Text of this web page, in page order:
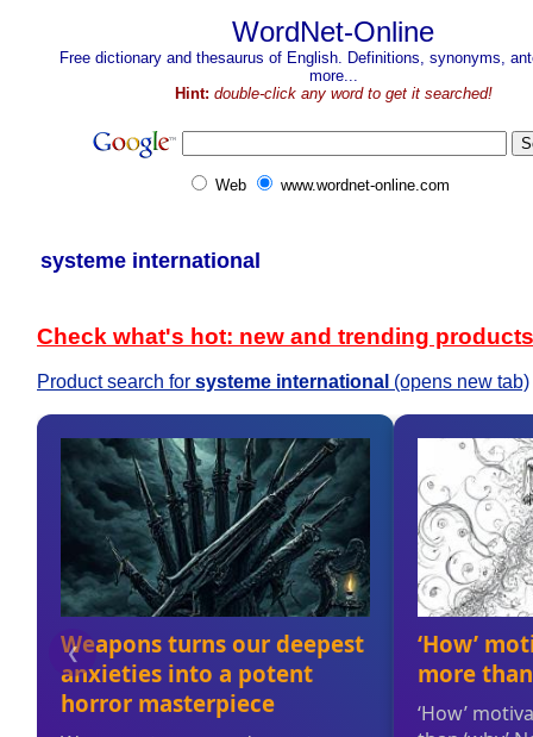
WordNet-Online
Free dictionary and thesaurus of English. Definitions, synonyms,
more...
Hint: double-click any word to get it searched!
Web www.wordnet-online.com
systeme international
Check what's hot: new and trending products
Product search for systeme international (opens new tab)